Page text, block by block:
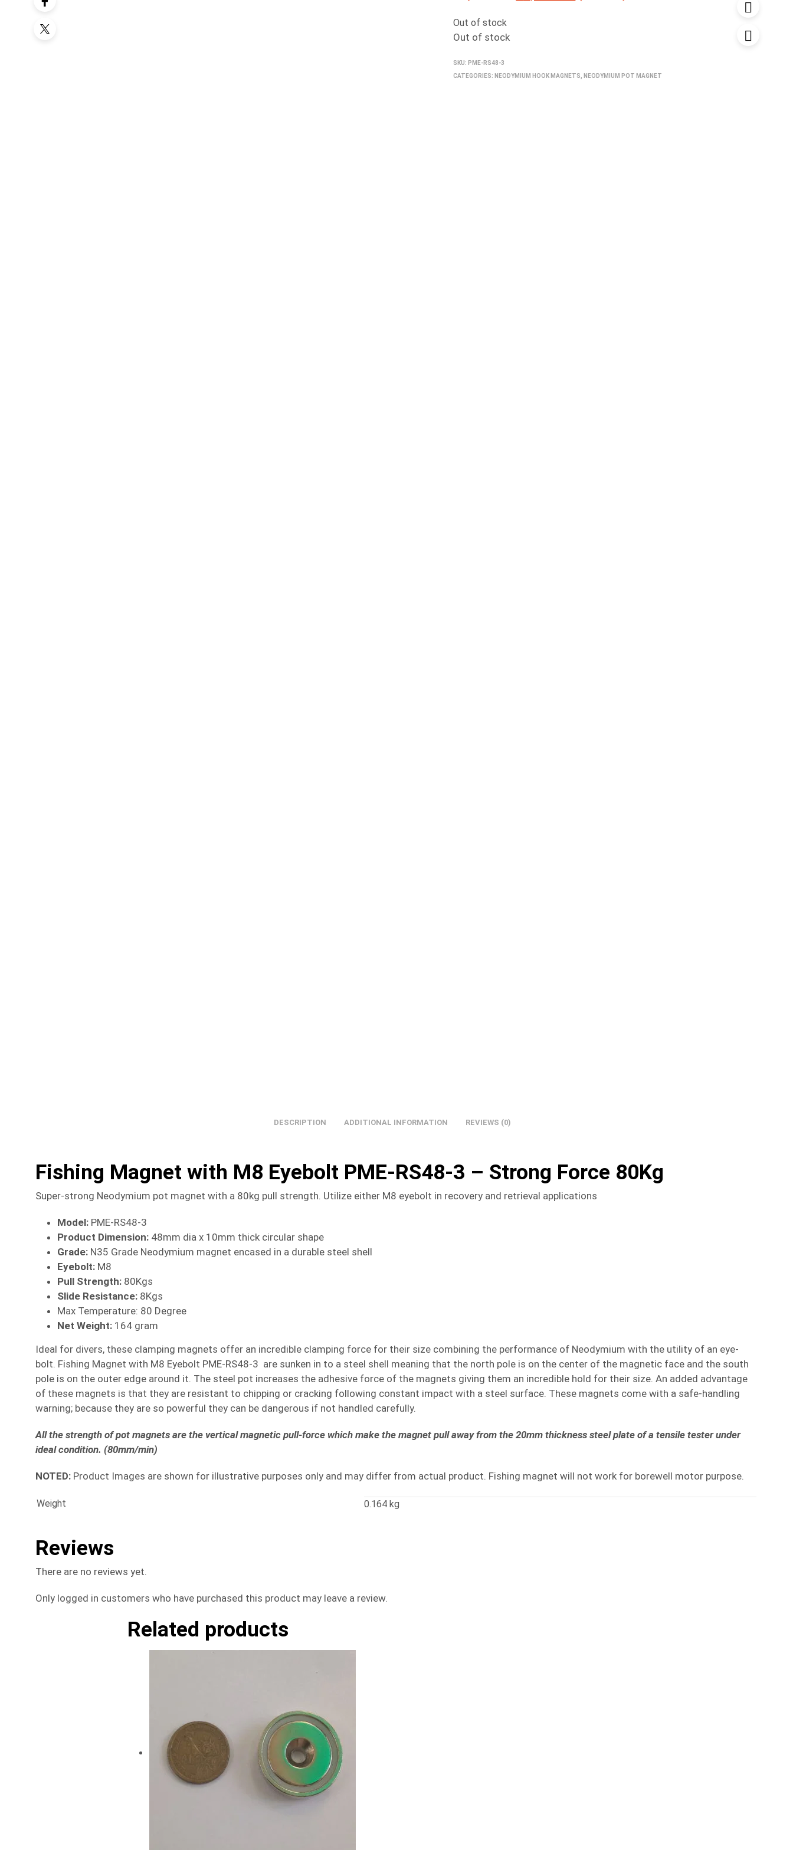
Out of stock
Out of stock
SKU: PME-RS48-3
CATEGORIES: NEODYMIUM HOOK MAGNETS NEODYMIUM POT MAGNET
DESCRIPTION ADDITIONAL INFORMATION REVIEWS (0)
Fishing Magnet with M8 Eyebolt PME-RS48-3 – Strong Force 80Kg
Super-strong Neodymium pot magnet with a 80kg pull strength. Utilize either M8 eyebolt in recovery and retrieval applications
Model: PME-RS48-3
Product Dimension: 48mm dia x 10mm thick circular shape
Grade: N35 Grade Neodymium magnet encased in a durable steel shell
Eyebolt: M8
Pull Strength: 80Kgs
Slide Resistance: 8Kgs
Max Temperature: 80 Degree
Net Weight: 164 gram
Ideal for divers, these clamping magnets offer an incredible clamping force for their size combining the performance of Neodymium with the utility of an eye-
bolt. Fishing Magnet with M8 Eyebolt PME-RS48-3 are sunken in to a steel shell meaning that the north pole is on the center of the magnetic face and the south
pole is on the outer edge around it. The steel pot increases the adhesive force of the magnets giving them an incredible hold for their size. An added advantage
of these magnets is that they are resistant to chipping or cracking following constant impact with a steel surface. These magnets come with a safe-handling
warning; because they are so powerful they can be dangerous if not handled carefully.
All the strength of pot magnets are the vertical magnetic pull-force which make the magnet pull away from the 20mm thickness steel plate of a tensile tester under
ideal condition. (80mm/min)
NOTED: Product Images are shown for illustrative purposes only and may differ from actual product. Fishing magnet will not work for borewell motor purpose.
Weight 0.164 kg
Reviews
There are no reviews yet.
Only logged in customers who have purchased this product may leave a review.
Related products